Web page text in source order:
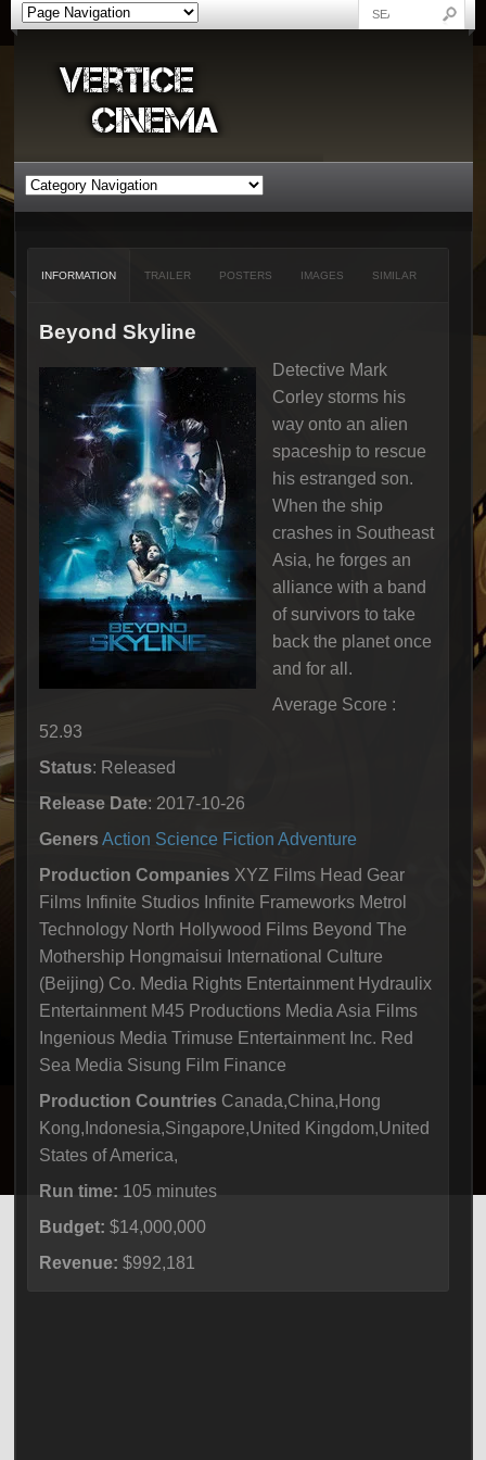
INFORMATION TRAILER POSTERS IMAGES SIMILAR
Beyond Skyline
Detective Mark
Corley storms his
way onto an alien
spaceship to rescue
his estranged son.
When the ship
crashes in Southeast
Asia, he forges an
alliance with a band
of survivors to take
back the planet once
and for all.
Average Score :
52.93
Status: Released
Release Date: 2017-10-26
Geners Action Science Fiction Adventure
Production Companies XYZ Films Head Gear
Films Infinite Studios Infinite Frameworks Metrol
Technology North Hollywood Films Beyond The
Mothership Hongmaisui International Culture
(Beijing) Co. Media Rights Entertainment Hydraulix
Entertainment M45 Productions Media Asia Films
Ingenious Media Trimuse Entertainment Inc. Red
Sea Media Sisung Film Finance
Production Countries Canada,China,Hong
Kong,Indonesia,Singapore,United Kingdom,United
States of America,
Run time: 105 minutes
Budget: $14,000,000
Revenue: $992,181